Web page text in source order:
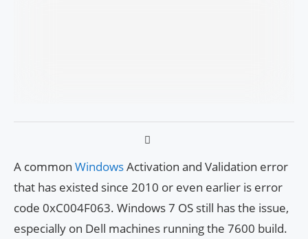
A common WindowsActivation and Validation error
that has existed since 2010 or even earlier is error
code 0xC004F063. Windows 7 OS still has the issue,
especially on Dell machines running the 7600 build.